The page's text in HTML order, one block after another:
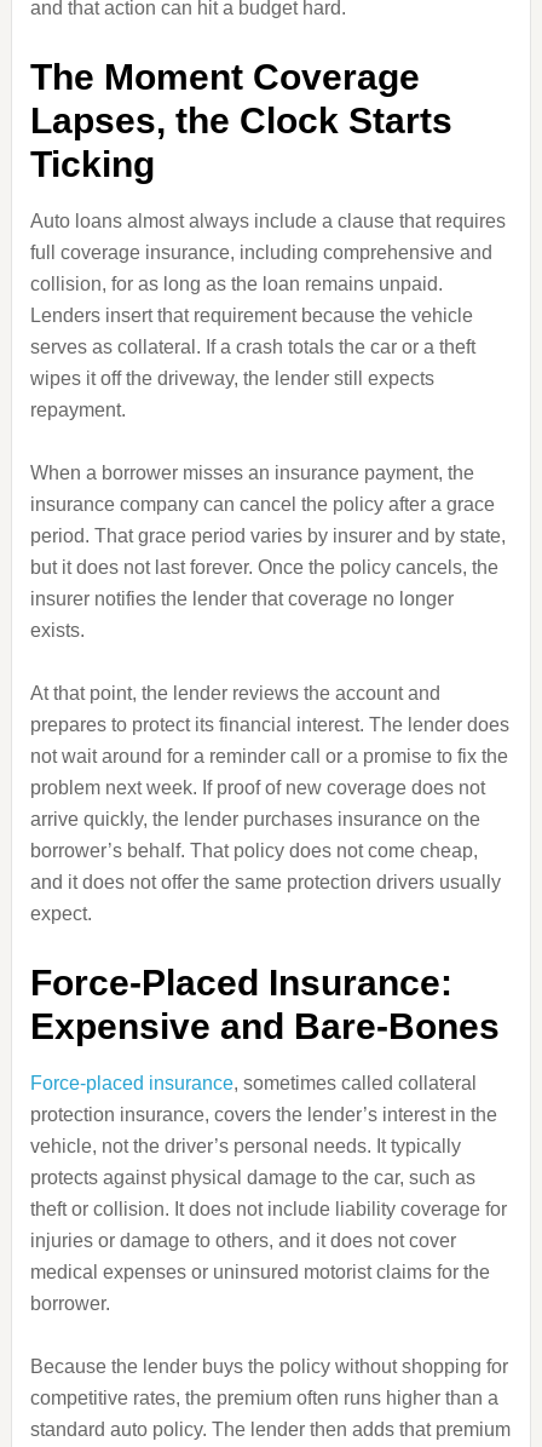
and that action can hit a budget hard.
The Moment Coverage
Lapses, the Clock Starts
Ticking
Auto loans almost always include a clause that requires
full coverage insurance, including comprehensive and
collision, for as long as the loan remains unpaid.
Lenders insert that requirement because the vehicle
serves as collateral. If a crash totals the car or a theft
wipes it off the driveway, the lender still expects
repayment.
When a borrower misses an insurance payment, the
insurance company can cancel the policy after a grace
period. That grace period varies by insurer and by state,
but it does not last forever. Once the policy cancels, the
insurer notifies the lender that coverage no longer
exists.
At that point, the lender reviews the account and
prepares to protect its financial interest. The lender does
not wait around for a reminder call or a promise to fix the
problem next week. If proof of new coverage does not
arrive quickly, the lender purchases insurance on the
borrower’s behalf. That policy does not come cheap,
and it does not offer the same protection drivers usually
expect.
Force-Placed Insurance:
Expensive and Bare-Bones
Force-placed insurance, sometimes called collateral
protection insurance, covers the lender’s interest in the
vehicle, not the driver’s personal needs. It typically
protects against physical damage to the car, such as
theft or collision. It does not include liability coverage for
injuries or damage to others, and it does not cover
medical expenses or uninsured motorist claims for the
borrower.
Because the lender buys the policy without shopping for
competitive rates, the premium often runs higher than a
standard auto policy. The lender then adds that premium